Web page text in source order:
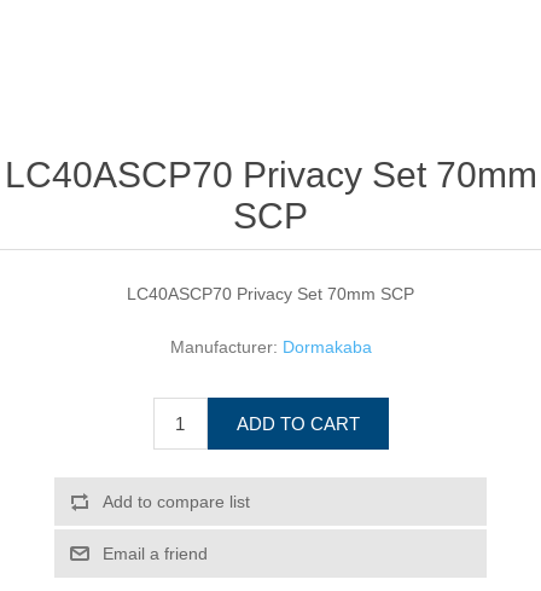
LC40ASCP70 Privacy Set 70mm
SCP
LC40ASCP70 Privacy Set 70mm SCP
Manufacturer: Dormakaba
ADD TO CART
Add to compare list
Email a friend